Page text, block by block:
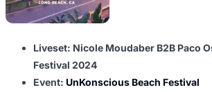
Liveset: Nicole Moudaber B2B Paco
Festival 2024
Event: UnKonscious Beach Festival